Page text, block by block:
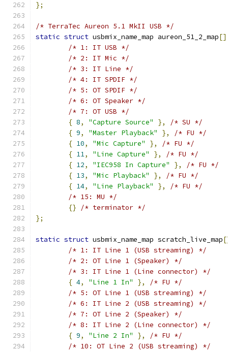
};
/* TerraTec Aureon 5.1 MkII USB */
static struct usbmix_name_map aureon_51_2_map[]
/* 1: IT USB */
/* 2: IT Mic */
/* 3: IT Line */
/* 4: IT SPDIF */
/* 5: OT SPDIF */
/* 6: OT Speaker */
/* 7: OT USB */
{ 8, "Capture Source" },
/* SU */
{ 9, "Master Playback" },
/* FU */
{ 10, "Mic Capture" },
/* FU */
{ 11, "Line Capture" },
/* FU */
{ 12, "IEC958 In Capture" },
/* FU */
{ 13, "Mic Playback" },
/* FU */
{ 14, "Line Playback" },
/* FU */
/* 15: MU */
{}
/* terminator */
};
static struct usbmix_name_map scratch_live_map
/* 1: IT Line 1 (USB streaming) */
/* 2: OT Line 1 (Speaker) */
/* 3: IT Line 1 (Line connector) */
{ 4, "Line 1 In" },
/* FU */
/* 5: OT Line 1 (USB streaming) */
/* 6: IT Line 2 (USB streaming) */
/* 7: OT Line 2 (Speaker) */
/* 8: IT Line 2 (Line connector) */
{ 9, "Line 2 In" },
/* FU */
/* 10: OT Line 2 (USB streaming) */